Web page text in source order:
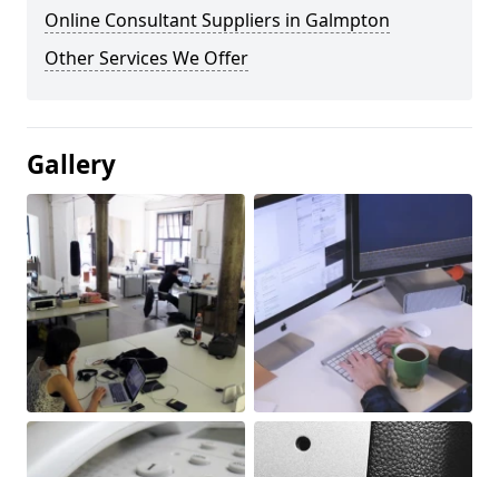
Online Consultant Suppliers in Galmpton
Other Services We Offer
Gallery